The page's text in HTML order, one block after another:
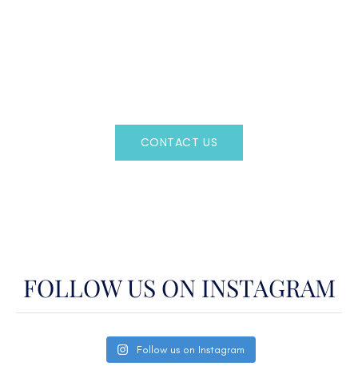
CONTACT US
FOLLOW US ON INSTAGRAM
Follow us on Instagram